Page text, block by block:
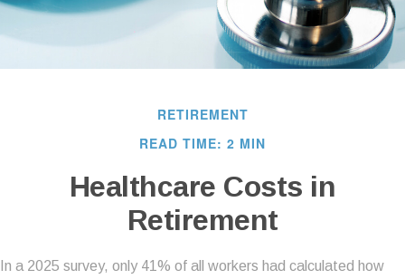
RETIREMENT
READ TIME: 2 MIN
Healthcare Costs in
Retirement
In a 2025 survey, only 41% of all workers had calculated how